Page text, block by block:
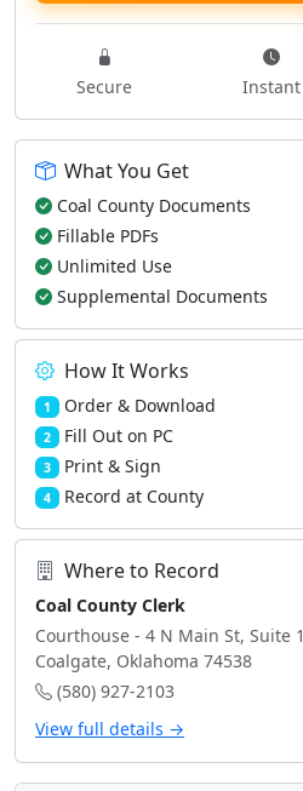
Secure Instant
What You Get
Coal County Documents
Fillable PDFs
Unlimited Use
Supplemental Documents
How It Works
1 Order & Download
2 Fill Out on PC
3 Print & Sign
4 Record at County
Where to Record
Coal County Clerk
Courthouse - 4 N Main St, Suite 1
Coalgate, Oklahoma 74538
(580) 927-2103
View full details →